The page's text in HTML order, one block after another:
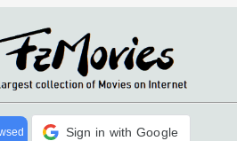
Sign in with Google